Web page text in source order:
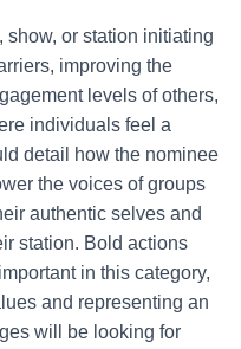
or station initiating
improving the
levels of others,
individuals feel a
detail how the nominee
the voices of groups
authentic selves and
station. Bold actions
in this category,
and representing an
will be looking for